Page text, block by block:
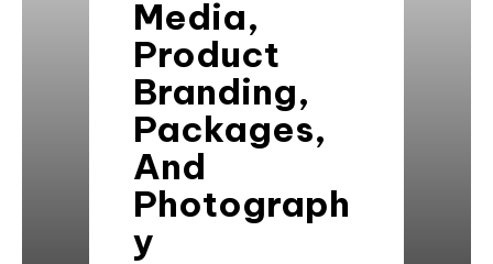
Media,
Product
Branding,
Packages,
And
Photograph
y